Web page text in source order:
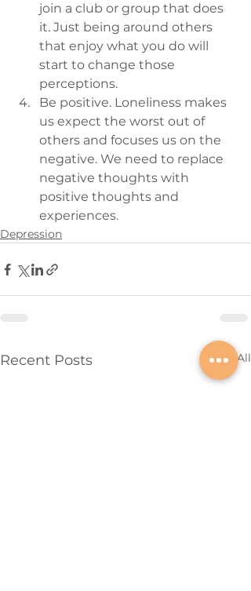
join a club or group that does
it. Just being around others
that enjoy what you do will
start to change those
perceptions.
Be positive. Loneliness makes
us expect the worst out of
others and focuses us on the
negative. We need to replace
negative thoughts with
positive thoughts and
experiences.
Depression
Recent Posts See All